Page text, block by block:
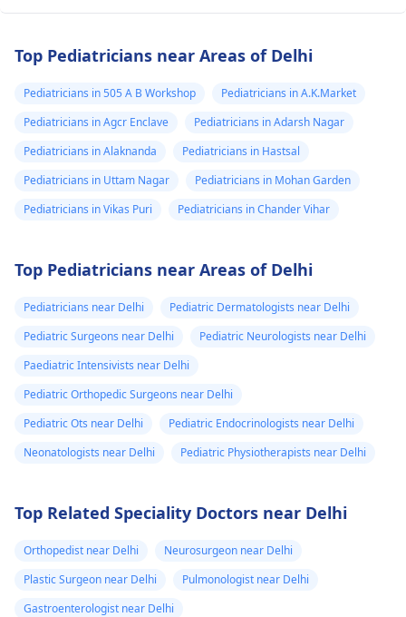
Top Pediatricians near Areas of Delhi
Pediatricians in 505 A B Workshop
Pediatricians in A.K.Market
Pediatricians in Agcr Enclave
Pediatricians in Adarsh Nagar
Pediatricians in Alaknanda
Pediatricians in Hastsal
Pediatricians in Uttam Nagar
Pediatricians in Mohan Garden
Pediatricians in Vikas Puri
Pediatricians in Chander Vihar
Top Pediatricians near Areas of Delhi
Pediatricians near Delhi
Pediatric Dermatologists near Delhi
Pediatric Surgeons near Delhi
Pediatric Neurologists near Delhi
Paediatric Intensivists near Delhi
Pediatric Orthopedic Surgeons near Delhi
Pediatric Ots near Delhi
Pediatric Endocrinologists near Delhi
Neonatologists near Delhi
Pediatric Physiotherapists near Delhi
Top Related Speciality Doctors near Delhi
Orthopedist near Delhi
Neurosurgeon near Delhi
Plastic Surgeon near Delhi
Pulmonologist near Delhi
Gastroenterologist near Delhi